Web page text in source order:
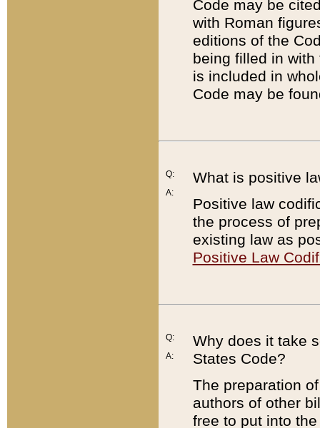
Code may be
with Roman
editions of the
being filled in
is included in
Code may be
Q:
A:
What is positive
Positive law
the process of
existing law as
Positive Law
Q:
A:
Why does it take
States Code?
The preparation
authors of other
free to put into